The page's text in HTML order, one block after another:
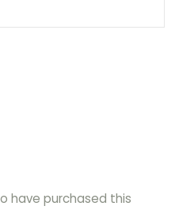
have purchased this